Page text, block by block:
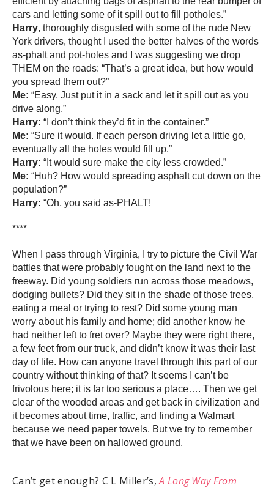
cars and letting some of it spill out to fill potholes.”
Harry, thoroughly disgusted with some of the rude New
York drivers, thought I used the better halves of the words
as-phalt and pot-holes and I was suggesting we drop
THEM on the roads: “That’s a great idea, but how would
you spread them out?”
Me: “Easy. Just put it in a sack and let it spill out as you
drive along.”
Harry: “I don’t think they’d fit in the container.”
Me: “Sure it would. If each person driving let a little go,
eventually all the holes would fill up.”
Harry: “It would sure make the city less crowded.”
Me: “Huh? How would spreading asphalt cut down on the
population?”
Harry: “Oh, you said as-PHALT!
****
When I pass through Virginia, I try to picture the Civil War
battles that were probably fought on the land next to the
freeway. Did young soldiers run across those meadows,
dodging bullets? Did they sit in the shade of those trees,
eating a meal or trying to rest? Did some young man
worry about his family and home; did another know he
had neither left to fret over? Maybe they were right there,
a few feet from our truck, and didn’t know it was their last
day of life. How can anyone travel through this part of our
country without thinking of that? It seems I can’t be
frivolous here; it is far too serious a place…. Then we get
clear of the wooded areas and get back in civilization and
it becomes about time, traffic, and finding a Walmart
because we need paper towels. But we try to remember
that we have been on hallowed ground.
Can’t get enough? C L Miller’s,A Long Way From